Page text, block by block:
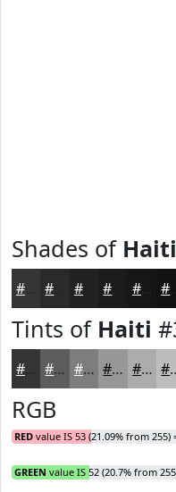
Shades of Haiti
#222223 #161616
Tints of Haiti
#5D5D5F #7D7D7F #979799 #ACACAD
RGB
RED value IS 53 (21.09% from 255)
GREEN value IS 52 (20.7% from